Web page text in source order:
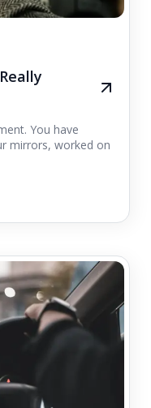
You have
mirrors, worked on